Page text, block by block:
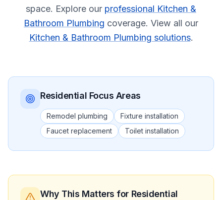
space. Explore our professional Kitchen &
Bathroom Plumbing coverage. View all our
Kitchen & Bathroom Plumbing solutions.
Residential Focus Areas
Remodel plumbing
Fixture installation
Faucet replacement
Toilet installation
Why This Matters for Residential